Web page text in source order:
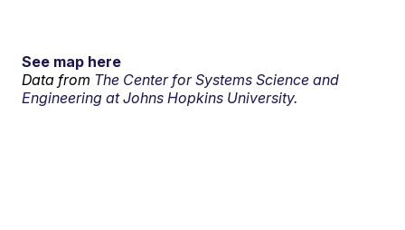
See map here
Data from The Center for Systems Science and
Engineering at Johns Hopkins University.